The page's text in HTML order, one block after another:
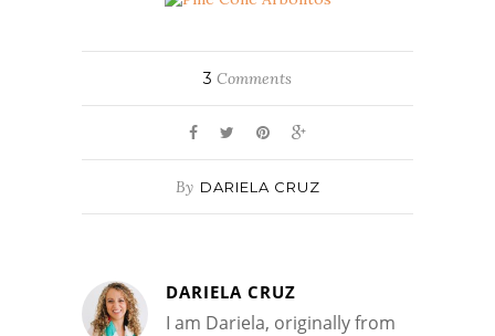
3 Comments
By DARIELA CRUZ
DARIELA CRUZ
I am Dariela, originally from